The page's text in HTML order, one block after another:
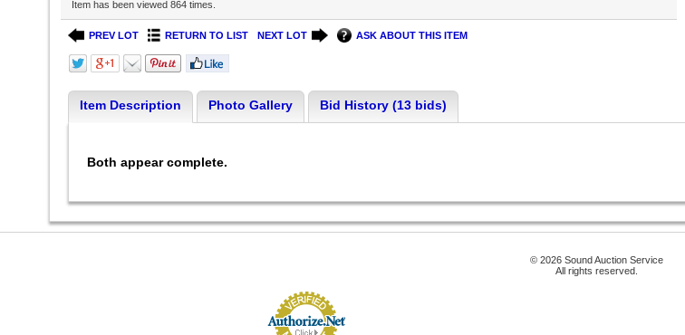
Item has been viewed 864 times.
PREV LOT RETURN TO LIST NEXT LOT ASK ABOUT THIS ITEM
Item Description Photo Gallery Bid History (13 bids)
Both appear complete.
© 2026 Sound Auction Service
All rights reserved.